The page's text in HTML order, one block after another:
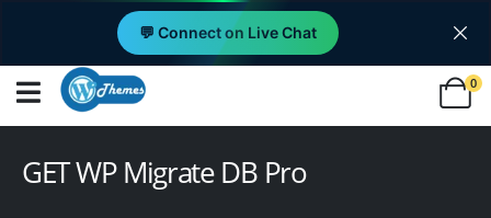
💬 Connect on Live Chat
0
GET WP Migrate DB Pro